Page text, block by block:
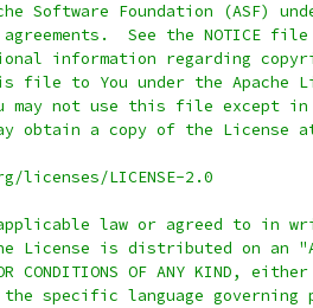
Software Foundation (ASF)
See the NOTICE
information regarding
file to You under the Apache
may not use this file except in
obtain a copy of the License
licenses/LICENSE-2.0
law or agreed to in
License is distributed on an
OR CONDITIONS OF ANY KIND,
specific language governing